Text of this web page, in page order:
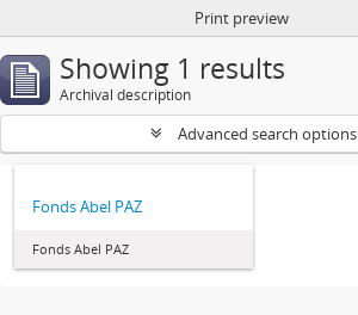
Print preview
Showing 1 results
Archival description
Advanced search options
Fonds Abel PAZ
Fonds Abel PAZ